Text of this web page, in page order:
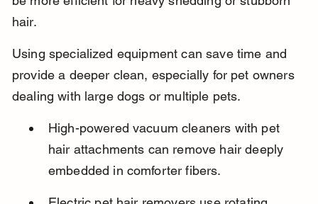
hair.
Using specialized equipment can save time and
provide a deeper clean, especially for pet owners
dealing with large dogs or multiple pets.
High-powered vacuum cleaners with pet
hair attachments can remove hair deeply
embedded in comforter fibers.